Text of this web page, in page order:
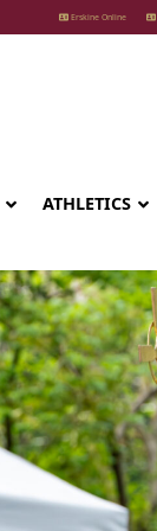
Erskine Online
ATHLETICS